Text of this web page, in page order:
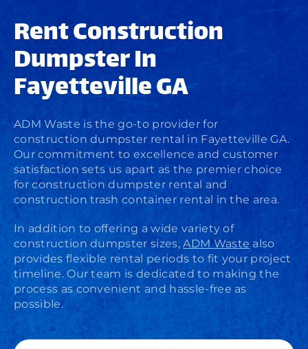
Rent Construction
Dumpster In
Fayetteville GA
ADM Waste is the go-to provider for
construction dumpster rental in Fayetteville GA.
Our commitment to excellence and customer
satisfaction sets us apart as the premier choice
for construction dumpster rental and
construction trash container rental in the area.
In addition to offering a wide variety of
construction dumpster sizes,ADM Waste also
provides flexible rental periods to fit your project
timeline. Our team is dedicated to making the
process as convenient and hassle-free as
possible.